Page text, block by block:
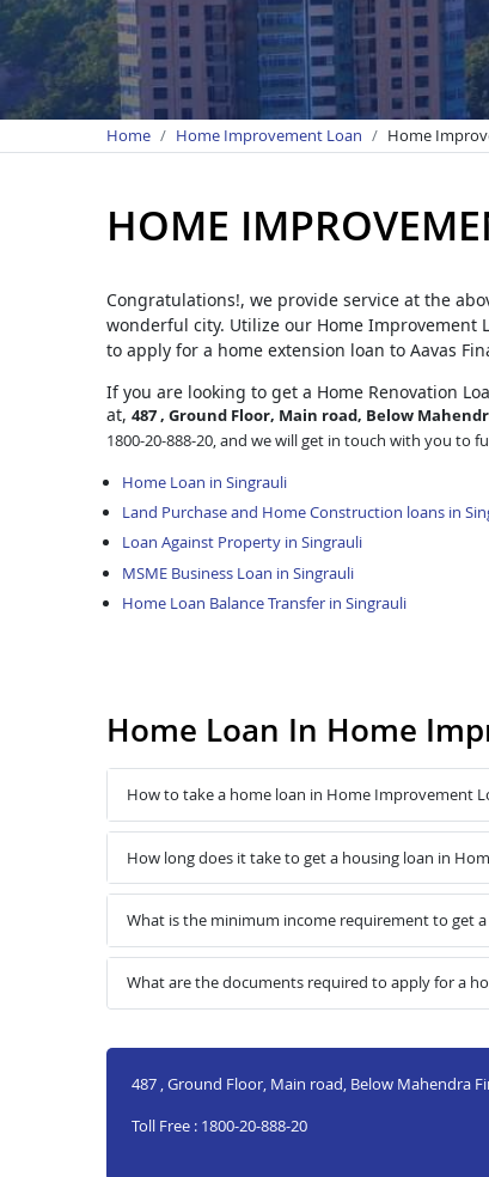
Home Home Improvement Loan Home
HOME
Congratulations!, we provide service at the
wonderful city. Utilize our Home Improvement
to apply for a home extension loan to Aavas
If you are looking to get a Home Renovation
at, 487 , Ground Floor, Main road, Below
1800-20-888-20, and we will get in touch with you to
Home Loan in Singrauli
Land Purchase and Home Construction loans in
Loan Against Property in Singrauli
MSME Business Loan in Singrauli
Home Loan Balance Transfer in Singrauli
Home Loan In Home
How to take a home loan in Home Improvement
How long does it take to get a housing loan in
What is the minimum income requirement to get
What are the documents required to apply for a
487 , Ground Floor, Main road, Below Mahendra
Toll Free : 1800-20-888-20